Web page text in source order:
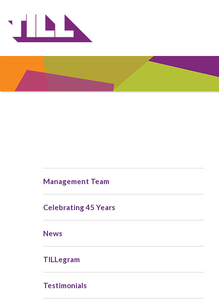
Main
navigation
Management Team
Celebrating 45 Years
News
TILLegram
Testimonials